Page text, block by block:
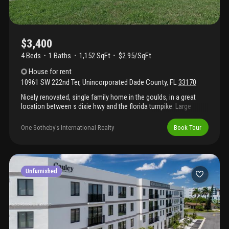
$3,400
4 Beds 1 Baths 1,152 SqFt
$2.95/SqFt
House for rent
10961 SW 222nd Ter, Unincorporated Dade County, FL33170
Nicely renovated, single family home in the goulds, in a great
location between s dixie hwy and the florida turnpike. Large
children. Tenant pays utilities and maintains the yard. Inside
laundry. Property has flex space that is currently being used as a
today!
One Sotheby's International Realty Book Tour
Unfurnished